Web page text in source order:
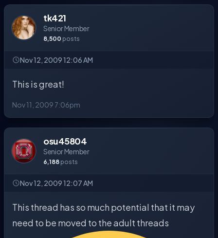
tk421
Senior Member
8,500 posts
Nov 12, 2009 12:06 AM
This is great!
Nov 11, 2009 7:06pm
osu45804
Senior Member
6,188 posts
Nov 12, 2009 12:07 AM
This thread has so much potential that it may
need to be moved to the adult threads